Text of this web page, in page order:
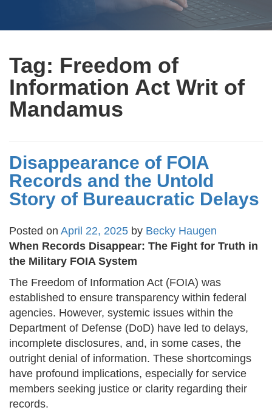
Tag: Freedom of
Information Act Writ of
Mandamus
Disappearance of FOIA
Records and the Untold
Story of Bureaucratic Delays
Posted on April 22, 2025 by Becky Haugen
When Records Disappear: The Fight for Truth in
the Military FOIA System
The Freedom of Information Act (FOIA) was
established to ensure transparency within federal
agencies. However, systemic issues within the
Department of Defense (DoD) have led to delays,
incomplete disclosures, and, in some cases, the
outright denial of information. These shortcomings
have profound implications, especially for service
members seeking justice or clarity regarding their
records.​